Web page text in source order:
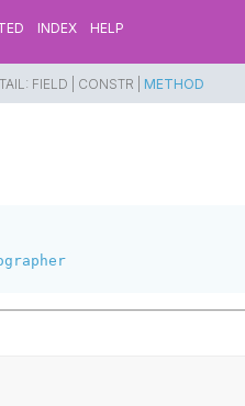
INDEX HELP
FIELD | CONSTR | METHOD